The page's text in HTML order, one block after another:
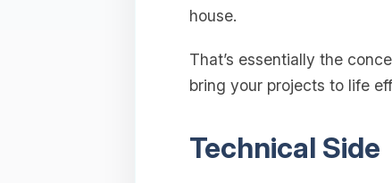
house.
That’s essentially the
bring your projects to life
Technical Side